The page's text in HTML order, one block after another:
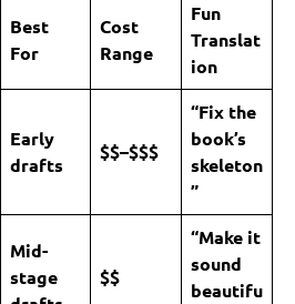
Best
For
Cost
Range
Fun
Translat
ion
Early
drafts
$$–$$$
“Fix the
book’s
skeleton
”
Mid-
stage
$$
“Make it
sound
beautifu